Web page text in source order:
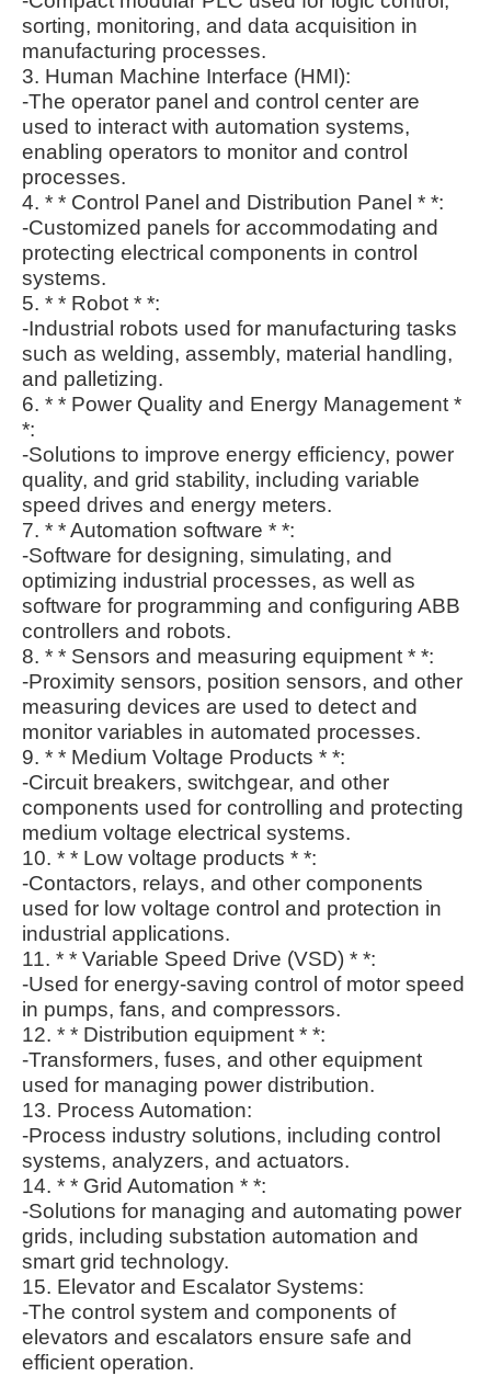
sorting, monitoring, and data acquisition in
manufacturing processes.
3. Human Machine Interface (HMI):
-The operator panel and control center are
used to interact with automation systems,
enabling operators to monitor and control
processes.
4. * * Control Panel and Distribution Panel * *:
-Customized panels for accommodating and
protecting electrical components in control
systems.
5. * * Robot * *:
-Industrial robots used for manufacturing tasks
such as welding, assembly, material handling,
and palletizing.
6. * * Power Quality and Energy Management *
*:
-Solutions to improve energy efficiency, power
quality, and grid stability, including variable
speed drives and energy meters.
7. * * Automation software * *:
-Software for designing, simulating, and
optimizing industrial processes, as well as
software for programming and configuring ABB
controllers and robots.
8. * * Sensors and measuring equipment * *:
-Proximity sensors, position sensors, and other
measuring devices are used to detect and
monitor variables in automated processes.
9. * * Medium Voltage Products * *:
-Circuit breakers, switchgear, and other
components used for controlling and protecting
medium voltage electrical systems.
10. * * Low voltage products * *:
-Contactors, relays, and other components
used for low voltage control and protection in
industrial applications.
11. * * Variable Speed Drive (VSD) * *:
-Used for energy-saving control of motor speed
in pumps, fans, and compressors.
12. * * Distribution equipment * *:
-Transformers, fuses, and other equipment
used for managing power distribution.
13. Process Automation:
-Process industry solutions, including control
systems, analyzers, and actuators.
14. * * Grid Automation * *:
-Solutions for managing and automating power
grids, including substation automation and
smart grid technology.
15. Elevator and Escalator Systems:
-The control system and components of
elevators and escalators ensure safe and
efficient operation.